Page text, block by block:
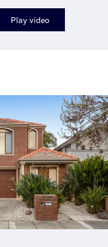
Play video